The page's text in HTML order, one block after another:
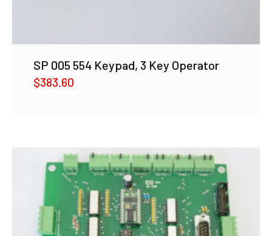
SP 005 554 Keypad, 3 Key Operator
$383.60